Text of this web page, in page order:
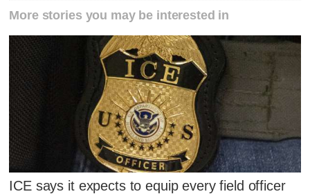
More stories you may be interested in
ICE says it expects to equip every field officer